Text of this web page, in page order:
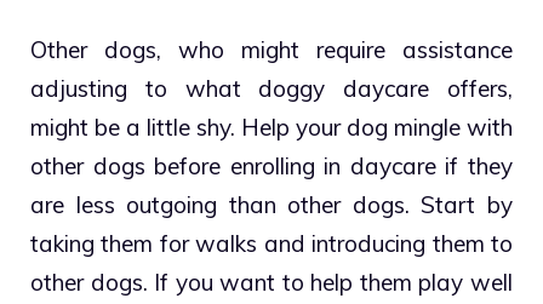
Other dogs, who might require assistance
adjusting to what doggy daycare offers,
might be a little shy. Help your dog mingle with
other dogs before enrolling in daycare if they
are less outgoing than other dogs. Start by
taking them for walks and introducing them to
other dogs. If you want to help them play well